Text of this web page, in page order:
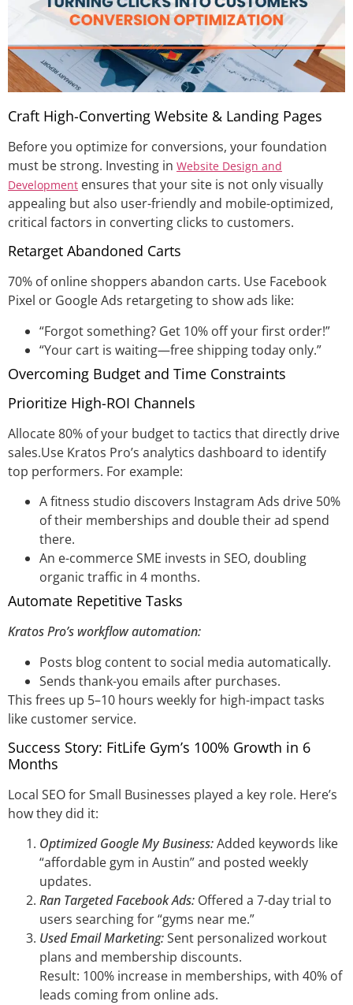
Craft High-Converting Website & Landing Pages
Before you optimize for conversions, your foundation
must be strong. Investing in Website Design and
Development ensures that your site is not only visually
appealing but also user-friendly and mobile-optimized,
critical factors in converting clicks to customers.
Retarget Abandoned Carts
70% of online shoppers abandon carts. Use Facebook
Pixel or Google Ads retargeting to show ads like:
“Forgot something? Get 10% off your first order!”
“Your cart is waiting—free shipping today only.”
Overcoming Budget and Time Constraints
Prioritize High-ROI Channels
Allocate 80% of your budget to tactics that directly drive
sales.Use Kratos Pro’s analytics dashboard to identify
top performers. For example:
A fitness studio discovers Instagram Ads drive 50%
of their memberships and double their ad spend
there.
An e-commerce SME invests in SEO, doubling
organic traffic in 4 months.
Automate Repetitive Tasks
Kratos Pro’s workflow automation:
Posts blog content to social media automatically.
Sends thank-you emails after purchases.
This frees up 5–10 hours weekly for high-impact tasks
like customer service.
Success Story: FitLife Gym’s 100% Growth in 6
Months
Local SEO for Small Businesses played a key role. Here’s
how they did it:
Optimized Google My Business:Added keywords like
“affordable gym in Austin” and posted weekly
updates.
Ran Targeted Facebook Ads: Offered a 7-day trial to
users searching for “gyms near me.”
Used Email Marketing:Sent personalized workout
plans and membership discounts.
Result: 100% increase in memberships, with 40% of
leads coming from online ads.